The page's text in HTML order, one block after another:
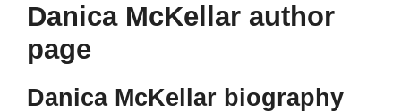
Danica McKellar author
page
Danica McKellar biography